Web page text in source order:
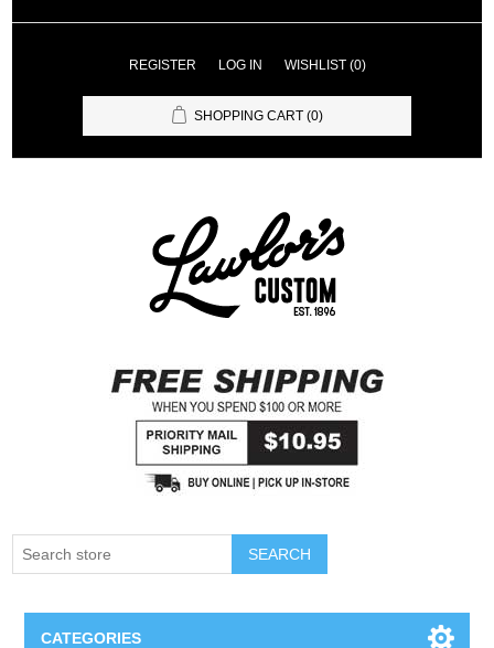
REGISTER LOG IN WISHLIST (0)
SHOPPING CART (0)
SEARCH
CATEGORIES